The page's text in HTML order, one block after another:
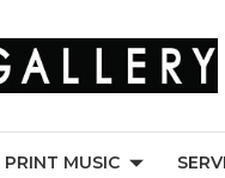
PRINT MUSIC